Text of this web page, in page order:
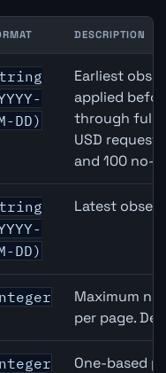
query parameters
DESCRIPTION
DD)
Earliest
applied
through full
USD
and 100 no-
DD)
Latest
Maximum
per page.
One-based